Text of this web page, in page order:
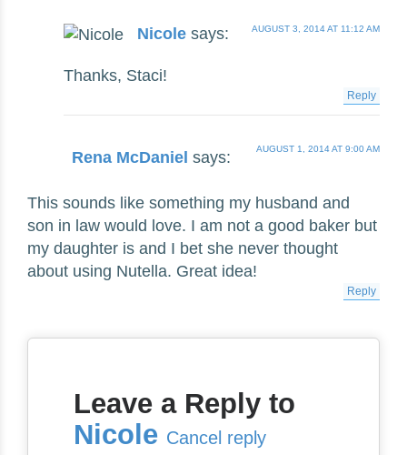
Nicole says: AUGUST 3, 2014 AT 11:12 AM
Thanks, Staci!
Reply
Rena McDaniel says: AUGUST 1, 2014 AT 9:00 AM
This sounds like something my husband and
son in law would love. I am not a good baker but
my daughter is and I bet she never thought
about using Nutella. Great idea!
Reply
Leave a Reply to
Nicole Cancel reply